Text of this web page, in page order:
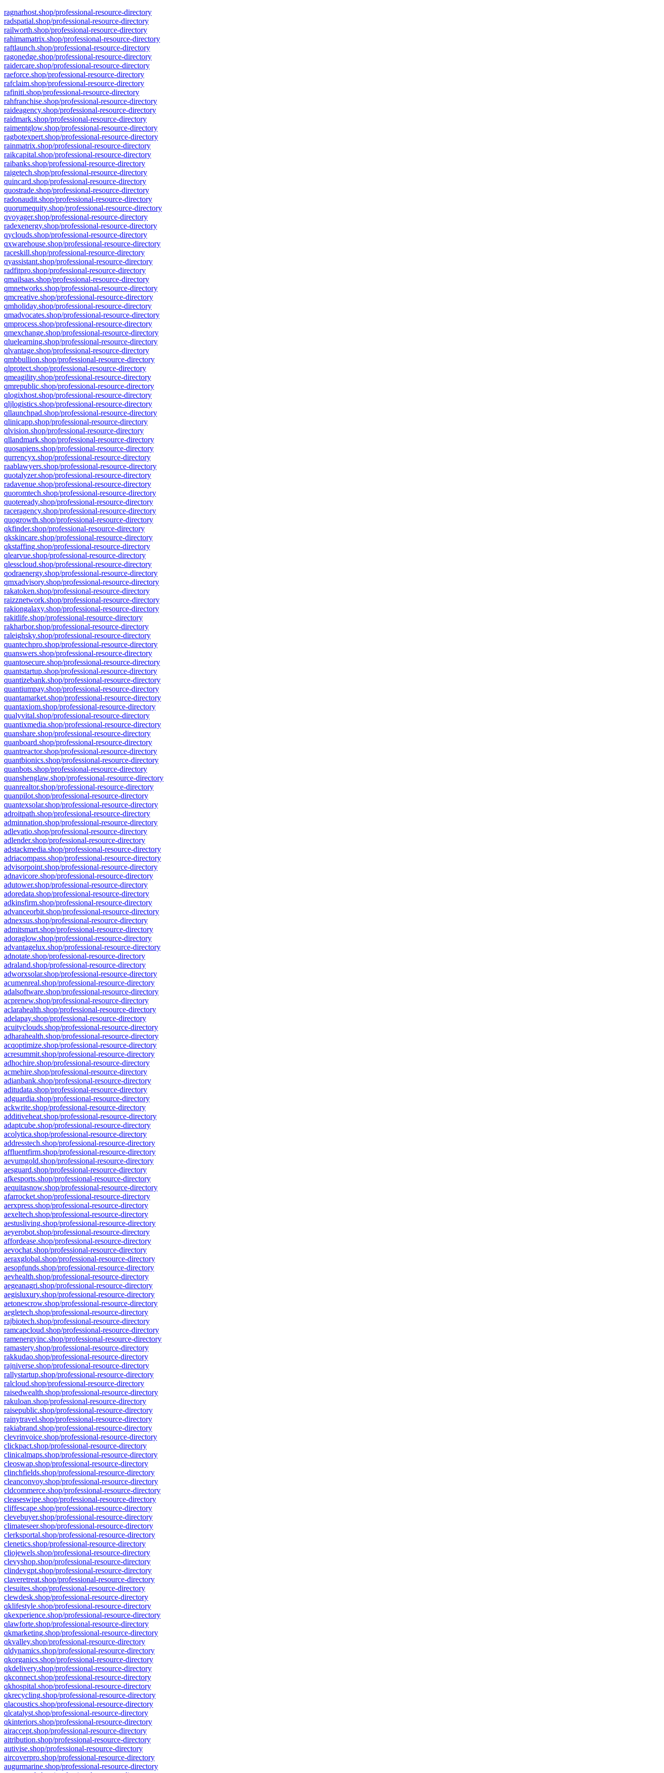
ragnarhost.shop/professional-resource-directory
radspatial.shop/professional-resource-directory
railworth.shop/professional-resource-directory
rahimamatrix.shop/professional-resource-directory
raftlaunch.shop/professional-resource-directory
ragonedge.shop/professional-resource-directory
raidercare.shop/professional-resource-directory
raeforce.shop/professional-resource-directory
rafclaim.shop/professional-resource-directory
rafiniti.shop/professional-resource-directory
rahfranchise.shop/professional-resource-directory
raideagency.shop/professional-resource-directory
raidmark.shop/professional-resource-directory
raimentglow.shop/professional-resource-directory
ragbotexpert.shop/professional-resource-directory
rainmatrix.shop/professional-resource-directory
raikcapital.shop/professional-resource-directory
raibanks.shop/professional-resource-directory
raigetech.shop/professional-resource-directory
quincard.shop/professional-resource-directory
quostrade.shop/professional-resource-directory
radonaudit.shop/professional-resource-directory
quorumequity.shop/professional-resource-directory
qvoyager.shop/professional-resource-directory
radexenergy.shop/professional-resource-directory
qyclouds.shop/professional-resource-directory
qxwarehouse.shop/professional-resource-directory
raceskill.shop/professional-resource-directory
qyassistant.shop/professional-resource-directory
radfitpro.shop/professional-resource-directory
qmailsaas.shop/professional-resource-directory
qmnetworks.shop/professional-resource-directory
qmcreative.shop/professional-resource-directory
qmholiday.shop/professional-resource-directory
qmadvocates.shop/professional-resource-directory
qmprocess.shop/professional-resource-directory
qmexchange.shop/professional-resource-directory
qluelearning.shop/professional-resource-directory
qlvantage.shop/professional-resource-directory
qmbbullion.shop/professional-resource-directory
qlprotect.shop/professional-resource-directory
qmeagility.shop/professional-resource-directory
qmrepublic.shop/professional-resource-directory
qlogixhost.shop/professional-resource-directory
qljlogistics.shop/professional-resource-directory
qllaunchpad.shop/professional-resource-directory
qlinicapp.shop/professional-resource-directory
qlvision.shop/professional-resource-directory
qllandmark.shop/professional-resource-directory
quosapiens.shop/professional-resource-directory
qurrencyx.shop/professional-resource-directory
raablawyers.shop/professional-resource-directory
quotalyzer.shop/professional-resource-directory
radavenue.shop/professional-resource-directory
quoromtech.shop/professional-resource-directory
quoteready.shop/professional-resource-directory
raceragency.shop/professional-resource-directory
quogrowth.shop/professional-resource-directory
qkfinder.shop/professional-resource-directory
qkskincare.shop/professional-resource-directory
qkstaffing.shop/professional-resource-directory
qlearvue.shop/professional-resource-directory
qlesscloud.shop/professional-resource-directory
qodraenergy.shop/professional-resource-directory
qmxadvisory.shop/professional-resource-directory
rakatoken.shop/professional-resource-directory
raizznetwork.shop/professional-resource-directory
rakiongalaxy.shop/professional-resource-directory
rakitlife.shop/professional-resource-directory
rakharbor.shop/professional-resource-directory
raleighsky.shop/professional-resource-directory
quantechpro.shop/professional-resource-directory
quanswers.shop/professional-resource-directory
quantosecure.shop/professional-resource-directory
quantstartup.shop/professional-resource-directory
quantizebank.shop/professional-resource-directory
quantiumpay.shop/professional-resource-directory
quantamarket.shop/professional-resource-directory
quantaxiom.shop/professional-resource-directory
qualyvital.shop/professional-resource-directory
quantixmedia.shop/professional-resource-directory
quanshare.shop/professional-resource-directory
quanboard.shop/professional-resource-directory
quantreactor.shop/professional-resource-directory
quantbionics.shop/professional-resource-directory
quanbots.shop/professional-resource-directory
quanshenglaw.shop/professional-resource-directory
quanrealtor.shop/professional-resource-directory
quanpilot.shop/professional-resource-directory
quantexsolar.shop/professional-resource-directory
adroitpath.shop/professional-resource-directory
adminnation.shop/professional-resource-directory
adlevatio.shop/professional-resource-directory
adlender.shop/professional-resource-directory
adstackmedia.shop/professional-resource-directory
adriacompass.shop/professional-resource-directory
advisorpoint.shop/professional-resource-directory
adnavicore.shop/professional-resource-directory
adutower.shop/professional-resource-directory
adoredata.shop/professional-resource-directory
adkinsfirm.shop/professional-resource-directory
advanceorbit.shop/professional-resource-directory
adnexsus.shop/professional-resource-directory
admitsmart.shop/professional-resource-directory
adoraglow.shop/professional-resource-directory
advantagelux.shop/professional-resource-directory
adnotate.shop/professional-resource-directory
adraland.shop/professional-resource-directory
adworxsolar.shop/professional-resource-directory
acumenreal.shop/professional-resource-directory
adalsoftware.shop/professional-resource-directory
acprenew.shop/professional-resource-directory
aclarahealth.shop/professional-resource-directory
adelapay.shop/professional-resource-directory
acuityclouds.shop/professional-resource-directory
adharahealth.shop/professional-resource-directory
acqoptimize.shop/professional-resource-directory
acresummit.shop/professional-resource-directory
adhochire.shop/professional-resource-directory
acmehire.shop/professional-resource-directory
adianbank.shop/professional-resource-directory
aditudata.shop/professional-resource-directory
adguardia.shop/professional-resource-directory
ackwrite.shop/professional-resource-directory
additiveheat.shop/professional-resource-directory
adaptcube.shop/professional-resource-directory
acolytica.shop/professional-resource-directory
addresstech.shop/professional-resource-directory
affluentfirm.shop/professional-resource-directory
aevumgold.shop/professional-resource-directory
aesguard.shop/professional-resource-directory
afkesports.shop/professional-resource-directory
aequitasnow.shop/professional-resource-directory
afarrocket.shop/professional-resource-directory
aerxpress.shop/professional-resource-directory
aexeltech.shop/professional-resource-directory
aestusliving.shop/professional-resource-directory
aeyerobot.shop/professional-resource-directory
affordease.shop/professional-resource-directory
aevochat.shop/professional-resource-directory
aeraxglobal.shop/professional-resource-directory
aesopfunds.shop/professional-resource-directory
aevhealth.shop/professional-resource-directory
aegeanagri.shop/professional-resource-directory
aegisluxury.shop/professional-resource-directory
aetonescrow.shop/professional-resource-directory
aegletech.shop/professional-resource-directory
rajbiotech.shop/professional-resource-directory
ramcapcloud.shop/professional-resource-directory
ramenergyinc.shop/professional-resource-directory
ramastery.shop/professional-resource-directory
rakkudao.shop/professional-resource-directory
rajniverse.shop/professional-resource-directory
rallystartup.shop/professional-resource-directory
ralcloud.shop/professional-resource-directory
raisedwealth.shop/professional-resource-directory
rakuloan.shop/professional-resource-directory
raisepublic.shop/professional-resource-directory
rainytravel.shop/professional-resource-directory
rakiabrand.shop/professional-resource-directory
clevrinvoice.shop/professional-resource-directory
clickpact.shop/professional-resource-directory
clinicalmaps.shop/professional-resource-directory
cleoswap.shop/professional-resource-directory
clinchfields.shop/professional-resource-directory
cleanconvoy.shop/professional-resource-directory
cldcommerce.shop/professional-resource-directory
cleaseswipe.shop/professional-resource-directory
cliffescape.shop/professional-resource-directory
clevebuyer.shop/professional-resource-directory
climateseer.shop/professional-resource-directory
clerksportal.shop/professional-resource-directory
clenetics.shop/professional-resource-directory
cliojewels.shop/professional-resource-directory
clevyshop.shop/professional-resource-directory
clindevgpt.shop/professional-resource-directory
claveretreat.shop/professional-resource-directory
clesuites.shop/professional-resource-directory
clewdesk.shop/professional-resource-directory
qklifestyle.shop/professional-resource-directory
qkexperience.shop/professional-resource-directory
qlawforte.shop/professional-resource-directory
qkmarketing.shop/professional-resource-directory
qkvalley.shop/professional-resource-directory
qldynamics.shop/professional-resource-directory
qkorganics.shop/professional-resource-directory
qkdelivery.shop/professional-resource-directory
qkconnect.shop/professional-resource-directory
qkhospital.shop/professional-resource-directory
qkrecycling.shop/professional-resource-directory
qlacoustics.shop/professional-resource-directory
qlcatalyst.shop/professional-resource-directory
qkinteriors.shop/professional-resource-directory
airaccept.shop/professional-resource-directory
aitribution.shop/professional-resource-directory
autivise.shop/professional-resource-directory
aircoverpro.shop/professional-resource-directory
augurmarine.shop/professional-resource-directory